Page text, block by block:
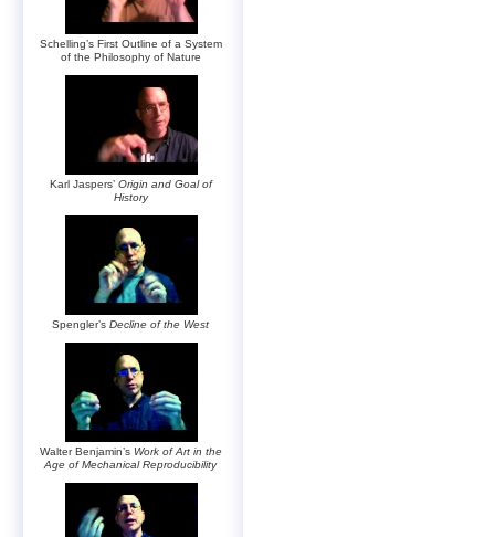
Schelling’s First Outline of a System
of the Philosophy of Nature
Karl Jaspers’ Origin and Goal of
History
Spengler’sDecline of the West
Walter Benjamin’s Work of Art in the
Age of Mechanical Reproducibility